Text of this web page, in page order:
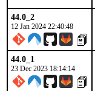
44.0_2
12 Jan 2024 22:40:48
44.0_1
23 Dec 2023 18:14:14